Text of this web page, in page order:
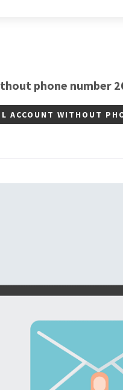
phone number
ACCOUNT WITHOUT